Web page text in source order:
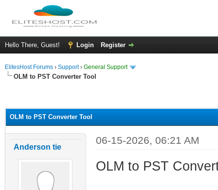
Hello There, Guest! Login Register
ElitesHost Forums › Support› General Support
OLM to PST Converter Tool
OLM to PST Converter Tool
Anderson tie
06-15-2026, 06:21 AM
OLM to PST